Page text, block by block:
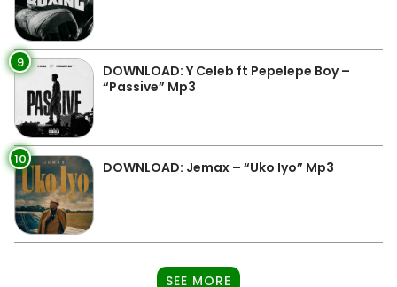
9
DOWNLOAD: Y Celeb ft Pepelepe Boy –
“Passive” Mp3
10 DOWNLOAD: Jemax – “Uko Iyo” Mp3
SEE MORE